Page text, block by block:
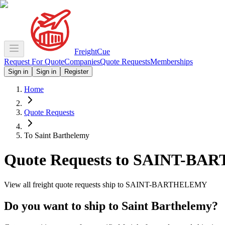
FreightCue
Request For QuoteCompaniesQuote RequestsMemberships
Sign in Sign in Register
Home
Quote Requests
To Saint Barthelemy
Quote Requests to SAINT-
View all freight quote requests ship to SAINT-BARTHELEMY
Do you want to ship to Saint Barthelemy?